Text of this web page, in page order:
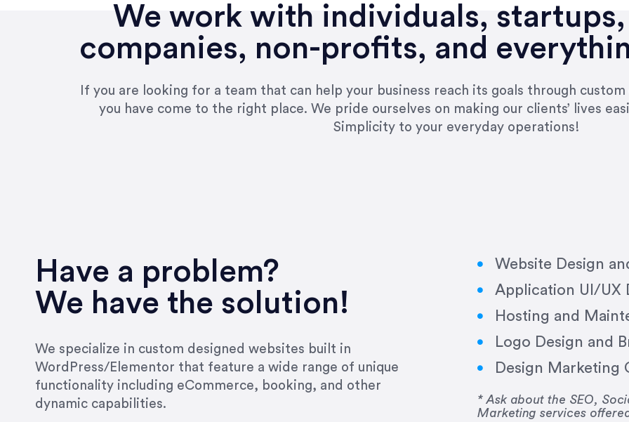
We work with individuals,
companies, non-profits, and
If you are looking for a team that can help your business reach its goals through
you have come to the right place. We pride ourselves on making our clients’ lives
Simplicity to your everyday operations!
Have a problem?
We have the solution!
We specialize in custom designed websites built in
WordPress/Elementor that feature a wide range of unique
functionality including eCommerce, booking, and other
dynamic capabilities.
Website Design
Application UI/UX
Hosting and
Logo Design and
Design Marketing
* Ask about the SEO,
Marketing services
very short.”
Jonathan Carmona
Carmona Consulting
“Best decision I’ve made in the past several years running my firm was to hire
natural willingness and ability to go above and beyond, to see the big picture
strict, self-imposed borders… I now consider her to be an invaluable resources